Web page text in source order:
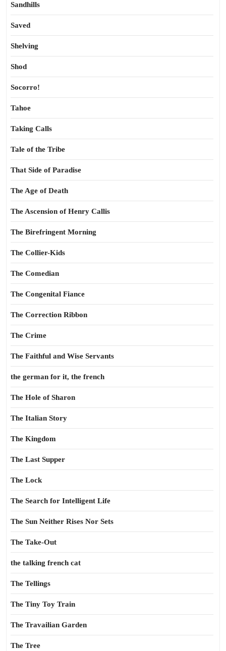
Sandhills
Saved
Shelving
Shod
Socorro!
Tahoe
Taking Calls
Tale of the Tribe
That Side of Paradise
The Age of Death
The Ascension of Henry Callis
The Birefringent Morning
The Collier-Kids
The Comedian
The Congenital Fiance
The Correction Ribbon
The Crime
The Faithful and Wise Servants
the german for it, the french
The Hole of Sharon
The Italian Story
The Kingdom
The Last Supper
The Lock
The Search for Intelligent Life
The Sun Neither Rises Nor Sets
The Take-Out
the talking french cat
The Tellings
The Tiny Toy Train
The Travailian Garden
The Tree